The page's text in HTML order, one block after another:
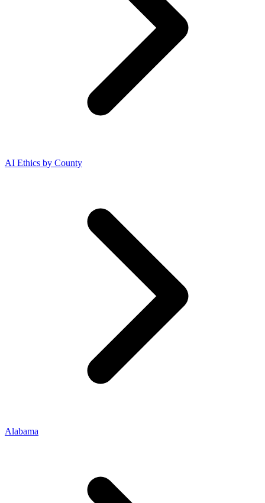
AI Ethics by County
Alabama